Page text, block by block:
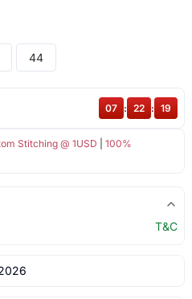
44
Stitching @ 1USD
100%
07 : 22 : 19
T&C